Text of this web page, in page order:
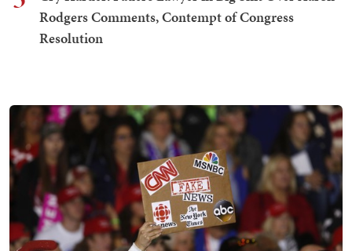
Rodgers Comments, Contempt of Congress
Resolution